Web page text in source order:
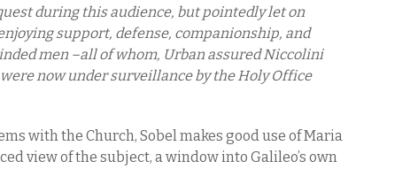
during this audience, but pointedly let on
support, defense, companionship, and
men –all of whom, Urban assured Niccolini
now under surveillance by the Holy Office
with the Church, Sobel makes good use of Maria
view of the subject, a window into Galileo’s own